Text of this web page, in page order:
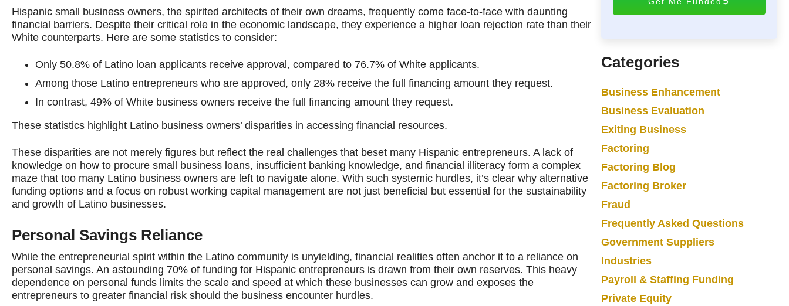
Hispanic small business owners, the spirited architects of their own dreams, frequently come face-to-face with daunting
financial barriers. Despite their critical role in the economic landscape, they experience a higher loan rejection rate than their
White counterparts. Here are some statistics to consider:
Only 50.8% of Latino loan applicants receive approval, compared to 76.7% of White applicants.
Among those Latino entrepreneurs who are approved, only 28% receive the full financing amount they request.
In contrast, 49% of White business owners receive the full financing amount they request.
These statistics highlight Latino business owners’ disparities in accessing financial resources.
These disparities are not merely figures but reflect the real challenges that beset many Hispanic entrepreneurs. A lack of
knowledge on how to procure small business loans, insufficient banking knowledge, and financial illiteracy form a complex
maze that too many Latino business owners are left to navigate alone. With such systemic hurdles, it’s clear why alternative
funding options and a focus on robust working capital management are not just beneficial but essential for the sustainability
and growth of Latino businesses.
Personal Savings Reliance
While the entrepreneurial spirit within the Latino community is unyielding, financial realities often anchor it to a reliance on
personal savings. An astounding 70% of funding for Hispanic entrepreneurs is drawn from their own reserves. This heavy
dependence on personal funds limits the scale and speed at which these businesses can grow and exposes the
entrepreneurs to greater financial risk should the business encounter hurdles.
Categories
Business Enhancement
Business Evaluation
Exiting Business
Factoring
Factoring Blog
Factoring Broker
Fraud
Frequently Asked Questions
Government Suppliers
Industries
Payroll & Staffing Funding
Private Equity